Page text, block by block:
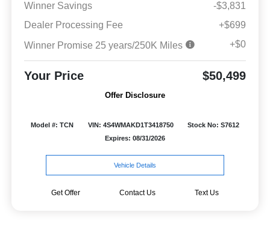
Winner Savings
-$3,831
Dealer Processing Fee
+$699
Winner Promise 25 years/250K Miles
+$0
Your Price $50,499
Offer Disclosure
Model #: TCN VIN: 4S4WMAKD1T3418750
Stock No: S7612
Expires: 08/31/2026
Vehicle Details
Get Offer Contact Us Text Us